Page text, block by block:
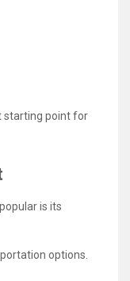
starting point for
is its
options.